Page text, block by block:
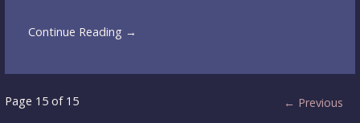
Continue Reading →
Post
Page 15 of 15 ← Previous